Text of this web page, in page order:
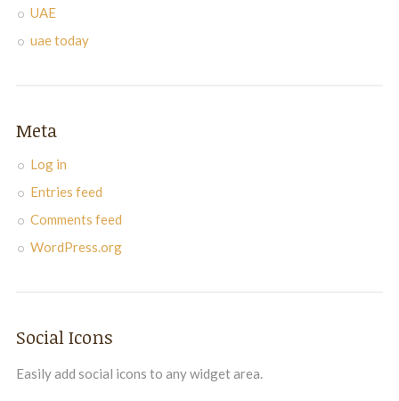
UAE
uae today
Meta
Log in
Entries feed
Comments feed
WordPress.org
Social Icons
Easily add social icons to any widget area.